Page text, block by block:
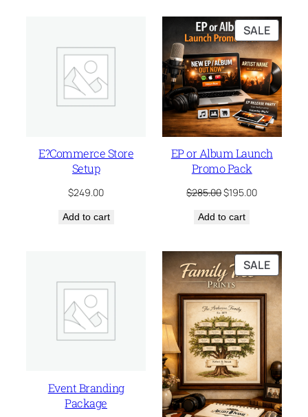
E?Commerce Store
Setup
$249.00
Add to cart
SALE
ON
SALE
EP or Album Launch
Promo Pack
$285.00Original
was:
$195.00Current
Add to cart
Event Branding
Package
SALE
ON
SALE